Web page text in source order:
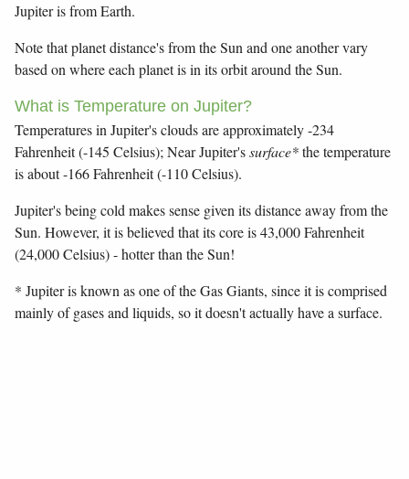
Jupiter is from Earth.
Note that planet distance's from the Sun and one another vary
based on where each planet is in its orbit around the Sun.
What is Temperature on Jupiter?
Temperatures in Jupiter's clouds are approximately -234
Fahrenheit (-145 Celsius); Near Jupiter'ssurface*the temperature
is about -166 Fahrenheit (-110 Celsius).
Jupiter's being cold makes sense given its distance away from the
Sun. However, it is believed that its core is 43,000 Fahrenheit
(24,000 Celsius) - hotter than the Sun!
* Jupiter is known as one of the Gas Giants, since it is comprised
mainly of gases and liquids, so it doesn't actually have a surface.